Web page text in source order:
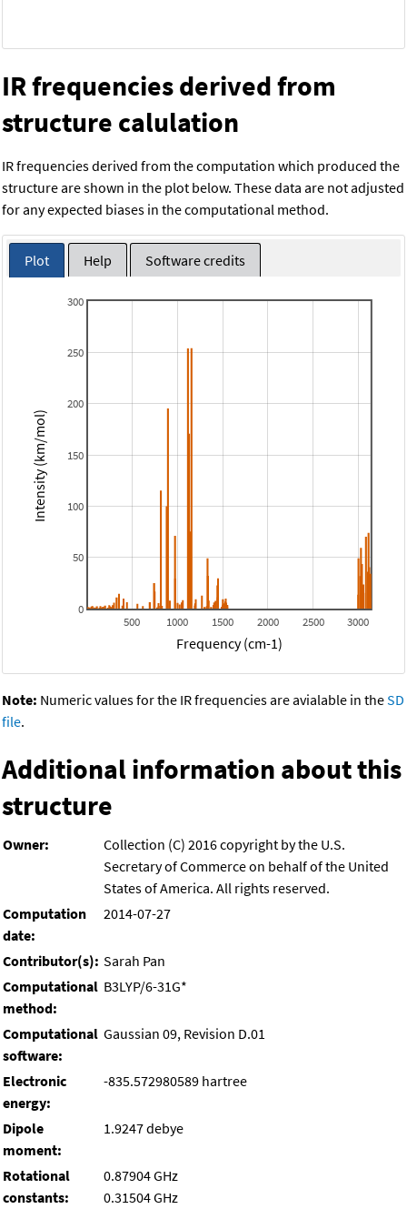
IR frequencies derived from
structure calulation
IR frequencies derived from the computation which produced the
structure are shown in the plot below. These data are not adjusted
for any expected biases in the computational method.
Plot Help Software credits
500 1000 1500 2000 2500 3000
0
50
100
150
200
250
300
Frequency (cm-1)
Intensity (km/mol)
Note: Numeric values for the IR frequencies are avialable in theSD
file.
Additional information about this
structure
Owner:
Collection (C) 2016 copyright by the U.S.
Secretary of Commerce on behalf of the United
States of America. All rights reserved.
Computation
date:
2014-07-27
Contributor(s): Sarah Pan
Computational
method:
B3LYP/6-31G*
Computational
software:
Gaussian 09, Revision D.01
Electronic
energy:
-835.572980589 hartree
Dipole
moment:
1.9247 debye
Rotational
constants:
0.87904 GHz
0.31504 GHz